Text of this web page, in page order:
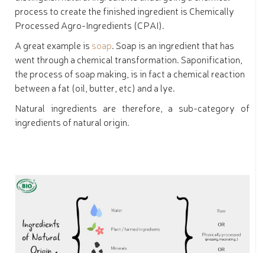
process to create the finished ingredient is Chemically
Processed Agro-Ingredients (CPAI).
A great example is soap. Soap is an ingredient that has
went through a chemical transformation. Saponification,
the process of soap making, is in fact a chemical reaction
between a fat (oil, butter, etc) and a lye.
Natural ingredients are therefore, a sub-category of
ingredients of natural origin.